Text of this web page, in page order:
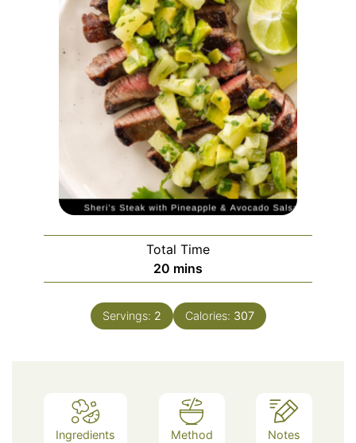
Total Time
20 minutes
mins
Servings: 2 Calories: 307
Ingredients Method Notes